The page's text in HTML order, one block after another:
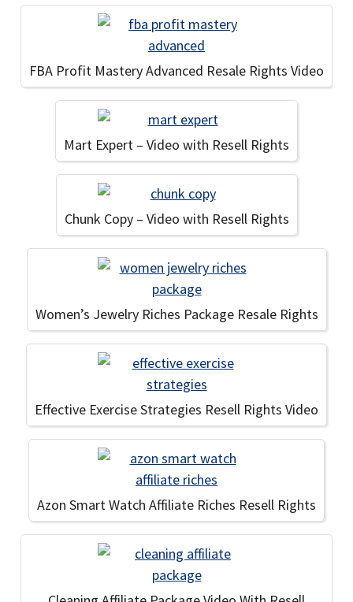
FBA Profit Mastery Advanced Resale Rights Video
Mart Expert – Video with Resell Rights
Chunk Copy – Video with Resell Rights
Women’s Jewelry Riches Package Resale Rights
Effective Exercise Strategies Resell Rights Video
Azon Smart Watch Affiliate Riches Resell Rights